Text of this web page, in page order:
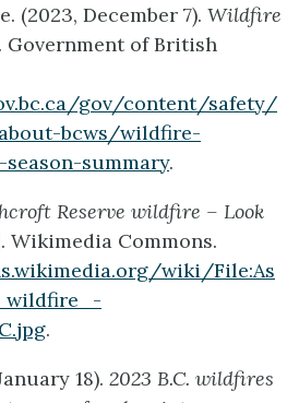
(2023, December 7). Wildfire
. Government of British
gov/content/safety/
bcws/wildfire-
summary.
Reserve wildfire – Look
Wikimedia Commons.
wiki/File:As
.
18). 2023 B.C. wildfires